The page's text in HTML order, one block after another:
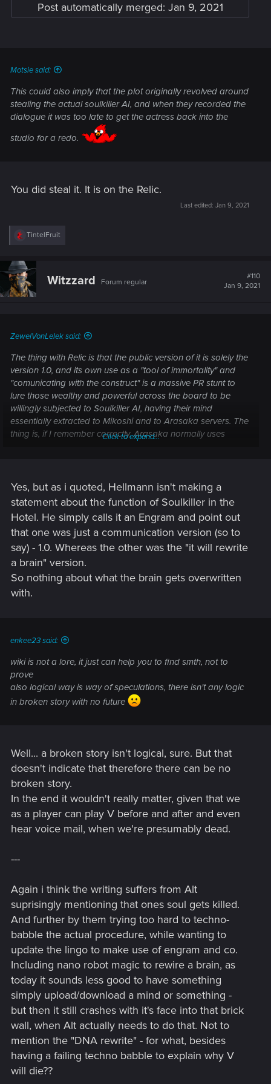
Post automatically merged: Jan 9, 2021
Motsie said:
This could also imply that the plot originally revolved around
stealing the actualsoulkiller AI, and when they recorded the
dialogue it was too late to get the actress back into the
studio for a redo.
You did steal it. It is on the Relic.
Last edited: Jan 9, 2021
R
t
i
o
TintelFruit
Witzzard Forum regular
#110
Jan 9, 2021
ZewelVonLelek said:
The thing with Relic is that the public version of it is solely the
version 1.0, and its own use as a "tool of immortality" and
"comunicating with the construct" is a massive PR stunt to
lure those wealthy and powerful across the board to be
willingly subjected to Soulkiller AI, having their mind
essentially extracted to Mikoshi and to Arasaka servers. The
thing is, if I remember correctly, Arasaka normally uses
(either through Net, or physically into the same rig they put
Johnny into), then hit them with Soulkiller, and then they
your Soul" program, the real reason behind it (at least
acording to Mike Pondsmith's ingame alter-ego, Mike from
Morro Rock) is to learn all secrets and leverage they can
from people they normally wouldn't be able to touch.
Basically, they would store engram through Mikoshi, then
copy it on the relic chip so their client get their loved one to
converse with, and then they interrogate the copy (or more
Saburo Arasaka's pet project. It wasn't intended to be given
to masses, Hellman himself says it. From what the game tells
you, it was developed to allow one man, "the Emperor"
himself, Saburo Arasaka, to become immortal by transfering
one Johnny Silverhand, and V is actually the first one on
whom it succeeds to even start to rewrite the brain without
at least it is of a very, very limited production.
Now the murky, theory part:
As for the DNA problem, I bet it wasn't supposed to be used
relative can be used for this... which leads me to a theory that
Arasaka had to clone Johnny's body for those tests). The
biochip uses nanites to rewrite host's brain while being pretty
agressive about that, and the DNA compatibility is there
probably to assure that immune system of the body won't
reject those changes.
And now full-on theory time:
Dunno about the copy vs. tranfer aspect, but from what I
of its victim seemingly braindead, with blank mind, as in the
process of forcibly extracting all the data from one's brain
essentially destroys what is written in it. The version of 2077
(or 2023, for that matter) might not be the same as what Alt
Click to expand...
Yes, but as i quoted, Hellmann isn't making a
statement about the function of Soulkiller in the
Hotel. He simply calls it an Engram and point out
that one was just a communication version (so to
say) - 1.0. Whereas the other was the "it will rewrite
a brain" version.
So nothing about what the brain gets overwritten
with.
enkee23 said:
wiki is not a lore, it just can help you to find smth, not to
prove
also logical way is way of speculations, there isn't any logic
in broken story with no future
Well... a broken story isn't logical, sure. But that
doesn't indicate that therefore there can be no
broken story.
In the end it wouldn't really matter, given that we
as a player can play V before and after and even
hear voice mail, when we're presumably dead.
---
Again i think the writing suffers from Alt
suprisingly mentioning that ones soul gets killed.
And further by them trying too hard to techno-
babble the actual procedure, while wanting to
update the lingo to make use of engram and co.
Including nano robot magic to rewire a brain, as
today it sounds less good to have something
simply upload/download a mind or something -
but then it still crashes with it's face into that brick
wall, when Alt actually needs to do that. Not to
mention the "DNA rewrite" - for what, besides
having a failing techno babble to explain why V
will die??